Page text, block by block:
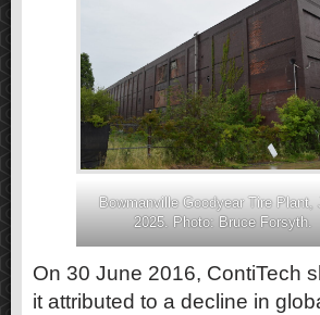
Bowmanville Goodyear Tire Plant,
2025. Photo: Bruce Forsyth.
On 30 June 2016, ContiTech
it attributed to a decline in